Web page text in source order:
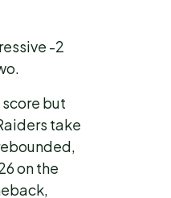
-2
but
take
on the